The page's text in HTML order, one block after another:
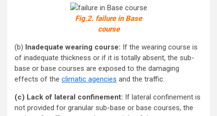
Fig.2. failure in Base
course
(b) Inadequate wearing course: If the wearing course is
of inadequate thickness or if it is totally absent, the sub-
base or base courses are exposed to the damaging
effects of the climatic agencies and the traffic.
(c) Lack of lateral confinement: If lateral confinement is
not provided for granular sub-base or base courses, the